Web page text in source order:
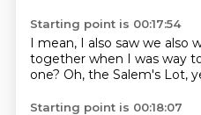
Starting point is 00:17:54
I mean, I also saw we also
together when I was way
one? Oh, the Salem's Lot,
Starting point is 00:18:07